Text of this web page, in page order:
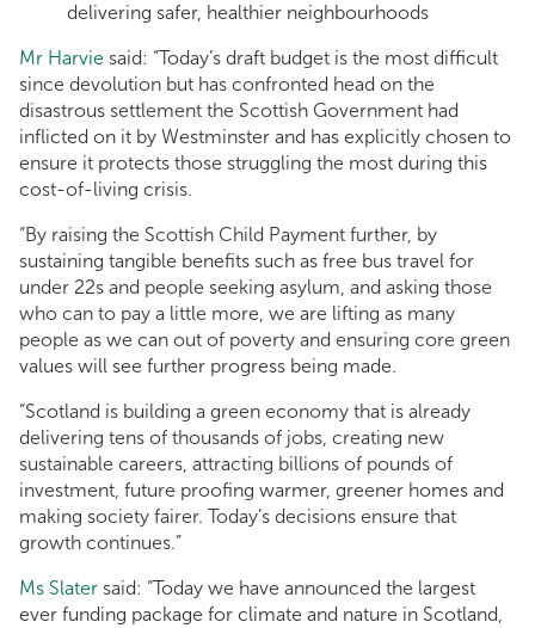
delivering safer, healthier neighbourhoods
Mr Harvie said: “Today’s draft budget is the most difficult
since devolution but has confronted head on the
disastrous settlement the Scottish Government had
inflicted on it by Westminster and has explicitly chosen to
ensure it protects those struggling the most during this
cost-of-living crisis.
“By raising the Scottish Child Payment further, by
sustaining tangible benefits such as free bus travel for
under 22s and people seeking asylum, and asking those
who can to pay a little more, we are lifting as many
people as we can out of poverty and ensuring core green
values will see further progress being made.
“Scotland is building a green economy that is already
delivering tens of thousands of jobs, creating new
sustainable careers, attracting billions of pounds of
investment, future proofing warmer, greener homes and
making society fairer. Today’s decisions ensure that
growth continues.”
Ms Slater said: “Today we have announced the largest
ever funding package for climate and nature in Scotland,